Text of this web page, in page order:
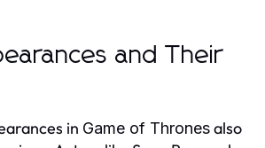
and Their
in Game of Thronesalso